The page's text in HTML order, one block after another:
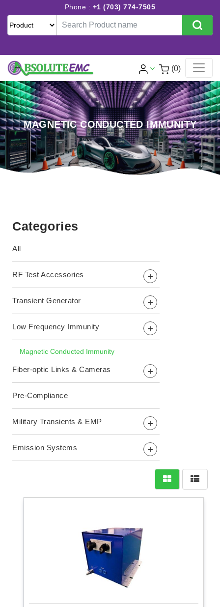
Phone : +1 (703) 774-7505
(0)
MAGNETIC CONDUCTED IMMUNITY
Categories
All
RF Test Accessories +
Transient Generator +
Low Frequency Immunity +
Magnetic Conducted Immunity
Fiber-optic Links & Cameras +
Pre-Compliance
Military Transients & EMP +
Emission Systems +